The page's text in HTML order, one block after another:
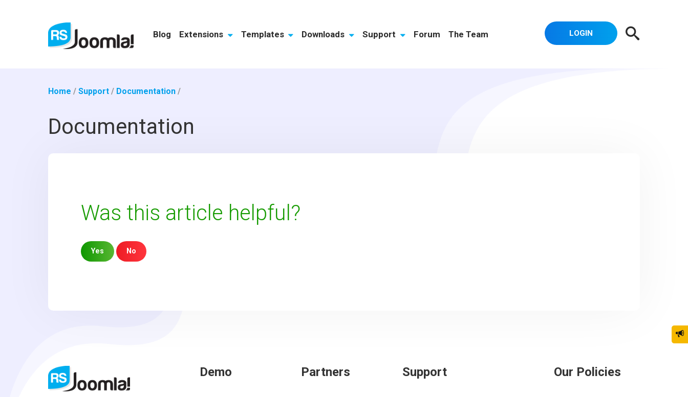
Blog Extensions Templates Downloads Support Forum The Team LOGIN
Home /Support / Documentation /
Documentation
Was this article helpful?
Yes No
Demo Partners Support Our Policies